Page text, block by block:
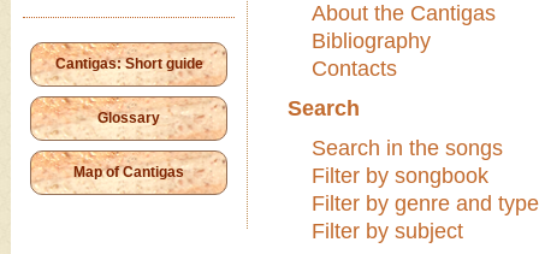
Cantigas: Short guide
Glossary
Map of Cantigas
About the Cantigas
Bibliography
Contacts
Search
Search in the songs
Filter by songbook
Filter by genre and type
Filter by subject